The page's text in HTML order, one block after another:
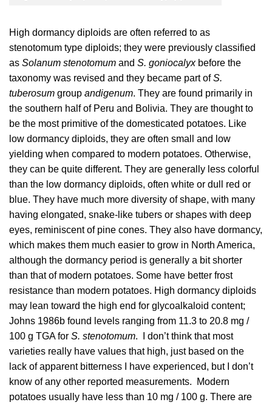
High dormancy diploids are often referred to as
stenotomum type diploids; they were previously classified
as Solanum stenotomum and S. goniocalyxbefore the
taxonomy was revised and they became part ofS.
tuberosum group andigenum. They are found primarily in
the southern half of Peru and Bolivia. They are thought to
be the most primitive of the domesticated potatoes. Like
low dormancy diploids, they are often small and low
yielding when compared to modern potatoes. Otherwise,
they can be quite different. They are generally less colorful
than the low dormancy diploids, often white or dull red or
blue. They have much more diversity of shape, with many
having elongated, snake-like tubers or shapes with deep
eyes, reminiscent of pine cones. They also have dormancy,
which makes them much easier to grow in North America,
although the dormancy period is generally a bit shorter
than that of modern potatoes. Some have better frost
resistance than modern potatoes. High dormancy diploids
may lean toward the high end for glycoalkaloid content;
Johns 1986b found levels ranging from 11.3 to 20.8 mg /
100 g TGA for S. stenotomum. I don’t think that most
varieties really have values that high, just based on the
lack of apparent bitterness I have experienced, but I don’t
know of any other reported measurements. Modern
potatoes usually have less than 10 mg / 100 g. There are